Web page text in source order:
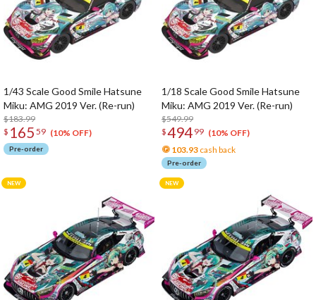
1/43 Scale Good Smile Hatsune
Miku: AMG 2019 Ver. (Re-run)
$183.99
$ 165 59 (10% OFF)
Pre-order
1/18 Scale Good Smile Hatsune
Miku: AMG 2019 Ver. (Re-run)
$549.99
$494 99 (10% OFF)
103.93 cash back
Pre-order